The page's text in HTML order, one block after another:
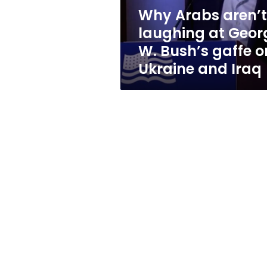
gaffe
Ukraine
and
Iraq
Why Arabs aren’t
laughing at
W. Bush’s gaffe
Ukraine and Iraq